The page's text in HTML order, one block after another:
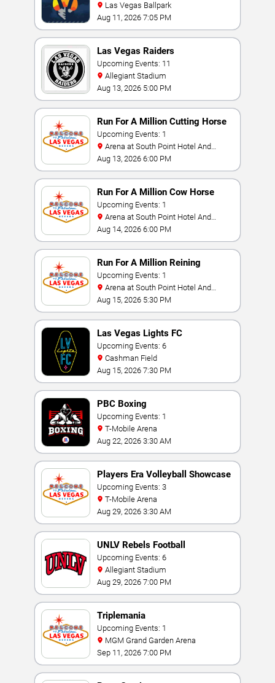
Las Vegas Ballpark
Aug 11, 2026 7:05 PM
Las Vegas Raiders
Upcoming Events: 11
Allegiant Stadium
Aug 13, 2026 5:00 PM
Run For A Million Cutting Horse
Challenge
Upcoming Events: 1
Casino
Aug 13, 2026 6:00 PM
Run For A Million Cow Horse
Challenge
Upcoming Events: 1
Casino
Aug 14, 2026 6:00 PM
Run For A Million Reining
Championship
Upcoming Events: 1
Casino
Aug 15, 2026 5:30 PM
Las Vegas Lights FC
Upcoming Events: 6
Cashman Field
Aug 15, 2026 7:30 PM
PBC Boxing
Upcoming Events: 1
T-Mobile Arena
Aug 22, 2026 3:30 AM
Players Era Volleyball Showcase
Upcoming Events: 3
T-Mobile Arena
Aug 29, 2026 3:30 AM
UNLV Rebels Football
Upcoming Events: 6
Allegiant Stadium
Aug 29, 2026 7:00 PM
Triplemania
Upcoming Events: 1
MGM Grand Garden Arena
Sep 11, 2026 7:00 PM